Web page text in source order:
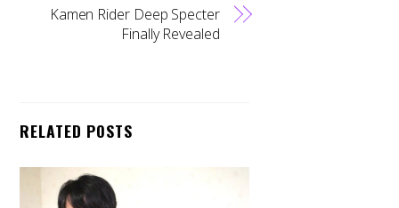
Kamen Rider Deep Specter
Finally Revealed
RELATED POSTS